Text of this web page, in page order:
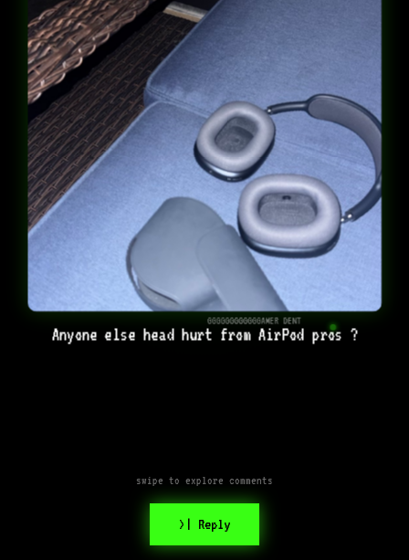
Anyone else head hurt from AirPod pros ?
GGGGGGGGGGGGAMER DENT
swipe to explore comments
>| Reply